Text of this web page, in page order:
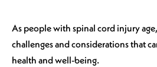
As people with spinal cord injury
challenges and considerations that
health and well-being.